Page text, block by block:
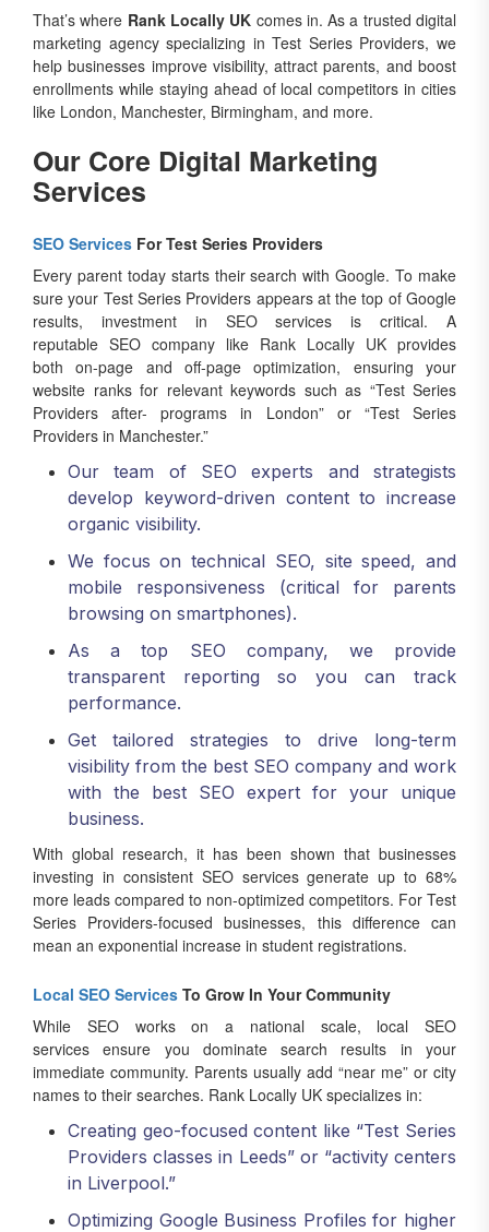
That’s where Rank Locally UK comes in. As a trusted digital
marketing agency specializing in Test Series Providers, we
help businesses improve visibility, attract parents, and boost
enrollments while staying ahead of local competitors in cities
like London, Manchester, Birmingham, and more.
Our Core Digital Marketing
Services
SEO Services For Test Series Providers
Every parent today starts their search with Google. To make
sure your Test Series Providers appears at the top of Google
results, investment in SEO services is critical. A
reputable SEO company like Rank Locally UK provides
both on-page and off-page optimization, ensuring your
website ranks for relevant keywords such as “Test Series
Providers after- programs in London” or “Test Series
Providers in Manchester.”
Our team of SEO experts and strategists
develop keyword-driven content to increase
organic visibility.
We focus on technical SEO, site speed, and
mobile responsiveness (critical for parents
browsing on smartphones).
As a top SEO company, we provide
transparent reporting so you can track
performance.
Get tailored strategies to drive long-term
visibility from the best SEO company and work
with the best SEO expert for your unique
business.
With global research, it has been shown that businesses
investing in consistent SEO services generate up to 68%
more leads compared to non-optimized competitors. For Test
Series Providers-focused businesses, this difference can
mean an exponential increase in student registrations.
Local SEO Services To Grow In Your Community
While SEO works on a national scale, local SEO
services ensure you dominate search results in your
immediate community. Parents usually add “near me” or city
names to their searches. Rank Locally UK specializes in:
Creating geo-focused content like “Test Series
Providers classes in Leeds” or “activity centers
in Liverpool.”
Optimizing Google Business Profiles for higher